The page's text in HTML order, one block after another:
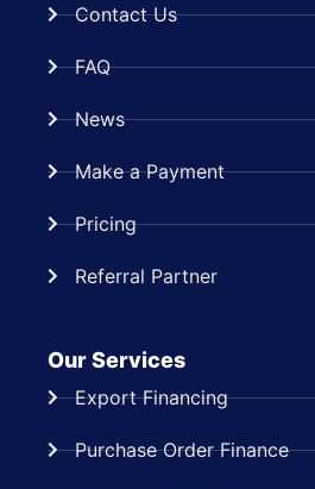
Contact Us
FAQ
News
Make a Payment
Pricing
Referral Partner
Our Services
Export Financing
Purchase Order Finance